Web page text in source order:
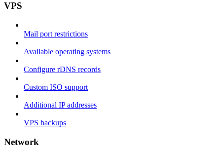
VPS
Mail port restrictions
Available operating systems
Configure rDNS records
Custom ISO support
Additional IP addresses
VPS backups
Network